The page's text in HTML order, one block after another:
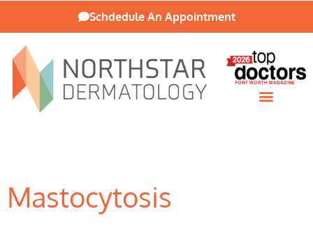
Schdedule An Appointment
Mastocytosis